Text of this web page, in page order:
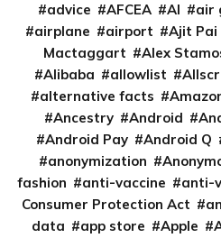
advice
AFCEA AI air
airplane
airport Ajit Pai
Mactaggart
Alex
Alibaba
allowlist
alternative facts
Ancestry
Android
Android Pay
Android Q
anonymization
fashion
anti-vaccine anti-
Consumer Protection Act
data
app store Apple